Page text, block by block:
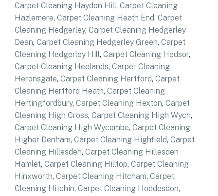
Carpet Cleaning Haydon Hill, Carpet Cleaning
Hazlemere, Carpet Cleaning Heath End, Carpet
Cleaning Hedgerley, Carpet Cleaning Hedgerley
Dean, Carpet Cleaning Hedgerley Green, Carpet
Cleaning Hedgerley Hill, Carpet Cleaning Hedsor,
Carpet Cleaning Heelands, Carpet Cleaning
Heronsgate, Carpet Cleaning Hertford, Carpet
Cleaning Hertford Heath, Carpet Cleaning
Hertingfordbury, Carpet Cleaning Hexton, Carpet
Cleaning High Cross, Carpet Cleaning High Wych,
Carpet Cleaning High Wycombe, Carpet Cleaning
Higher Denham, Carpet Cleaning Highfield, Carpet
Cleaning Hillesden, Carpet Cleaning Hillesden
Hamlet, Carpet Cleaning Hilltop, Carpet Cleaning
Hinxworth, Carpet Cleaning Hitcham, Carpet
Cleaning Hitchin, Carpet Cleaning Hoddesdon,